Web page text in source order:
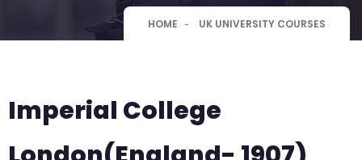
HOME UK UNIVERSITY COURSES
Imperial College